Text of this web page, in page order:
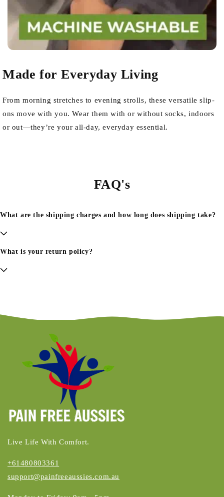
Made for Everyday Living
From morning stretches to evening strolls, these versatile slip-
ons move with you. Wear them with or without socks, indoors
or out—they’re your all-day, everyday essential.
FAQ's
What are the shipping charges and how long does shipping take?
What is your return policy?
Live Life With Comfort.
+61480803361
support@painfreeaussies.com.au